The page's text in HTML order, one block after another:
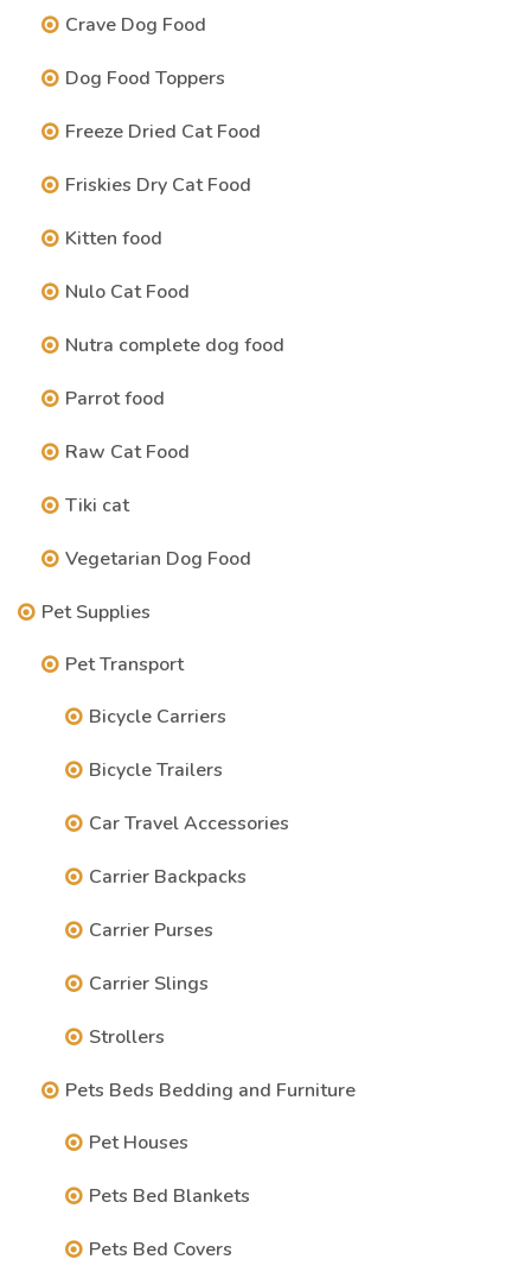
Crave Dog Food
Dog Food Toppers
Freeze Dried Cat Food
Friskies Dry Cat Food
Kitten food
Nulo Cat Food
Nutra complete dog food
Parrot food
Raw Cat Food
Tiki cat
Vegetarian Dog Food
Pet Supplies
Pet Transport
Bicycle Carriers
Bicycle Trailers
Car Travel Accessories
Carrier Backpacks
Carrier Purses
Carrier Slings
Strollers
Pets Beds Bedding and Furniture
Pet Houses
Pets Bed Blankets
Pets Bed Covers